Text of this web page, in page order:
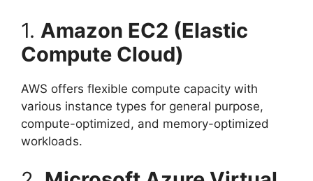
1. Amazon EC2 (Elastic
Compute Cloud)
AWS offers flexible compute capacity with
various instance types for general purpose,
compute-optimized, and memory-optimized
workloads.